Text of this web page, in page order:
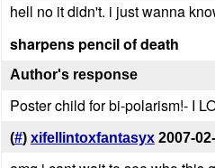
hell no it didn't. i just wanna
sharpens pencil of death
Author's response
Poster child for bi-polarism!- I
(#) xifellintoxfantasyx 2007-